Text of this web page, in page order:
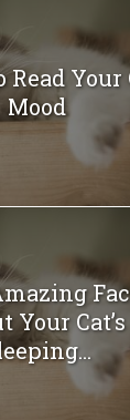
Read Your
Mood
Your Cat’s